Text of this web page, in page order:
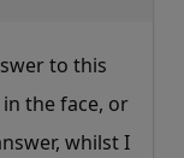
to this
the face, or
whilst I